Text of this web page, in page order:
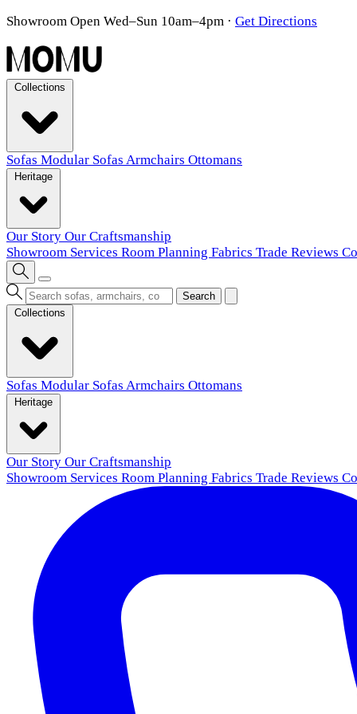
Showroom Open Wed–Sun 10am–4pm · Get Directions
Sofas Modular Sofas Armchairs Ottomans
Our Story Our Craftsmanship
Showroom Services Room Planning Fabrics Trade Reviews
Search
Sofas Modular Sofas Armchairs Ottomans
Our Story Our Craftsmanship
Showroom Services Room Planning Fabrics Trade Reviews